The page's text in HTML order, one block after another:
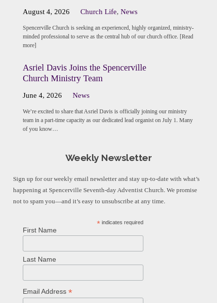
August 4, 2026 Church Life,News
Spencerville Church is seeking an experienced, highly organized, ministry-
minded professional to serve as the central hub of our church office. [Read
more]
Asriel Davis Joins the Spencerville
Church Ministry Team
June 4, 2026 News
We’re excited to share that Asriel Davis is officially joining our ministry
team in a part-time capacity as our dedicated lead organist on July 1. Many
of you know…
Weekly Newsletter
Sign up for our weekly email newsletter and stay up-to-date with what’s
happening at Spencerville Seventh-day Adventist Church. We promise
not to spam you—and it’s easy to unsubscribe at any time.
* indicates required
First Name
Last Name
Email Address *